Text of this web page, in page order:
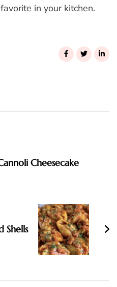
in your kitchen.
Cheesecake
Shells